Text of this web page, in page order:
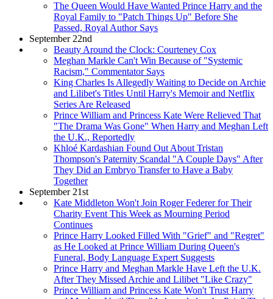
The Queen Would Have Wanted Prince Harry and the
Royal Family to "Patch Things Up" Before She
Passed, Royal Author Says
September 22nd
Beauty Around the Clock: Courteney Cox
Meghan Markle Can't Win Because of "Systemic
Racism," Commentator Says
King Charles Is Allegedly Waiting to Decide on Archie
and Lilibet's Titles Until Harry's Memoir and Netflix
Series Are Released
Prince William and Princess Kate Were Relieved That
"The Drama Was Gone" When Harry and Meghan Left
the U.K., Reportedly
Khloé Kardashian Found Out About Tristan
Thompson's Paternity Scandal "A Couple Days" After
They Did an Embryo Transfer to Have a Baby
Together
September 21st
Kate Middleton Won't Join Roger Federer for Their
Charity Event This Week as Mourning Period
Continues
Prince Harry Looked Filled With "Grief" and "Regret"
as He Looked at Prince William During Queen's
Funeral, Body Language Expert Suggests
Prince Harry and Meghan Markle Have Left the U.K.
After They Missed Archie and Lilibet "Like Crazy"
Prince William and Princess Kate Won't Trust Harry